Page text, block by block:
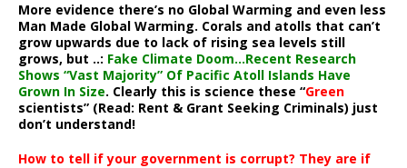
More evidence there’s no Global Warming and even less
Man Made Global Warming. Corals and atolls that can’t
grow upwards due to lack of rising sea levels still
grows, but ..: Fake Climate Doom…Recent Research
Shows “Vast Majority” Of Pacific Atoll Islands Have
Grown In Size. Clearly this is science these “Green
scientists” (Read: Rent & Grant Seeking Criminals) just
don’t understand!
How to tell if your government is corrupt? They are if